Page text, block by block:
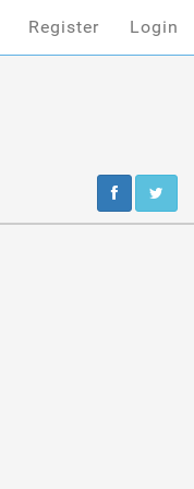
Register Login